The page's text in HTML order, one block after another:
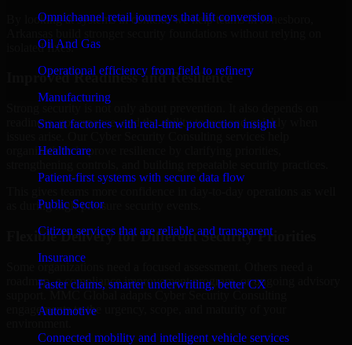
Omnichannel retail journeys that lift conversion
Oil And Gas
Operational efficiency from field to refinery
Manufacturing
Smart factories with real-time production insight
Healthcare
Patient-first systems with secure data flow
Public Sector
Citizen services that are reliable and transparent
Insurance
Faster claims, smarter underwriting, better CX
Automotive
Connected mobility and intelligent vehicle services
By looking at systems in context, we help teams in Jonesboro,
isolated fixes.
Improved Readiness and Resilience
Strong security is not only about prevention. It also depends on
readiness, governance, and the ability to respond quickly when
organizations improve resilience by clarifying priorities,
as during high-pressure security events.
Flexible Delivery for Different Security Priorities
roadmap, a compliance improvement program, or ongoing advisory
support. MMC Global adapts Cyber Security Consulting
engagements to the urgency, scope, and maturity of your